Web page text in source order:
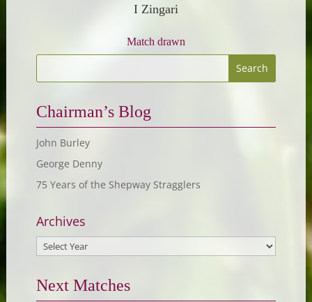
I Zingari
Match drawn
Chairman’s Blog
John Burley
George Denny
75 Years of the Shepway Stragglers
Archives
Next Matches